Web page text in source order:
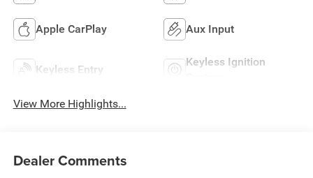
Apple CarPlay Aux Input
Keyless Entry
Keyless Ignition
View More Highlights...
Dealer Comments